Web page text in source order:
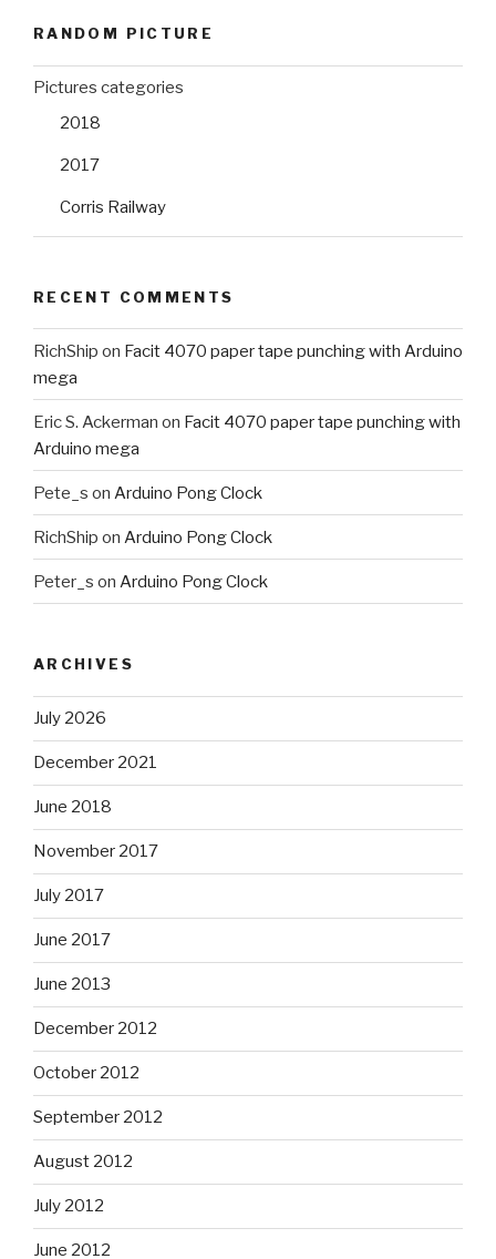
RANDOM PICTURE
Pictures categories
2018
2017
Corris Railway
RECENT COMMENTS
RichShip on Facit 4070 paper tape punching with Arduino
mega
Eric S. Ackerman on Facit 4070 paper tape punching with
Arduino mega
Pete_s on Arduino Pong Clock
RichShip on Arduino Pong Clock
Peter_s on Arduino Pong Clock
ARCHIVES
July 2026
December 2021
June 2018
November 2017
July 2017
June 2017
June 2013
December 2012
October 2012
September 2012
August 2012
July 2012
June 2012